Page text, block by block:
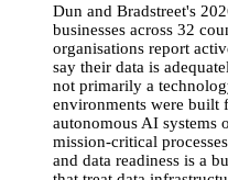
Dun and Bradstreet's
businesses across 32
organisations report
say their data is
not primarily a
environments were
autonomous AI systems
mission-critical
and data readiness is a